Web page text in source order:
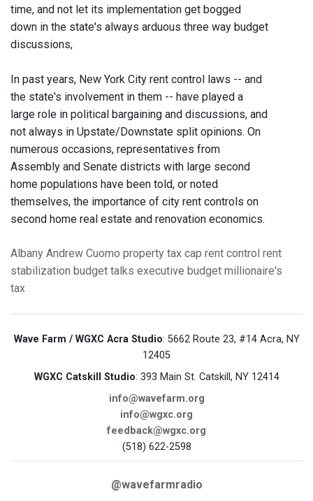
time, and not let its implementation get bogged
down in the state's always arduous three way budget
discussions,
In past years, New York City rent control laws -- and
the state's involvement in them -- have played a
large role in political bargaining and discussions, and
not always in Upstate/Downstate split opinions. On
numerous occasions, representatives from
Assembly and Senate districts with large second
home populations have been told, or noted
themselves, the importance of city rent controls on
second home real estate and renovation economics.
Albany Andrew Cuomo property tax cap rent control rent
stabilization budget talks executive budget millionaire's
tax
Wave Farm / WGXC Acra Studio: 5662 Route 23, #14 Acra, NY
12405
WGXC Catskill Studio: 393 Main St. Catskill, NY 12414
info@wavefarm.org
info@wgxc.org
feedback@wgxc.org
(518) 622-2598
@wavefarmradio